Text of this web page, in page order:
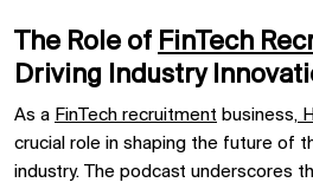
The Role of FinTech
Driving Industry
As a FinTech recruitment business,
crucial role in shaping the future of
industry. The podcast underscores